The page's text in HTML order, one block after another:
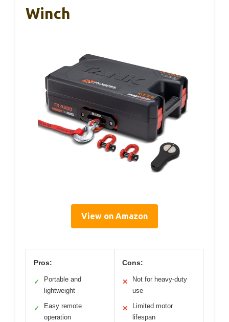
Winch
View on Amazon
Pros:
✓
Portable and
lightweight
✓
Easy remote
operation
Cons:
✕
Not for heavy-duty
use
✕
Limited motor
lifespan